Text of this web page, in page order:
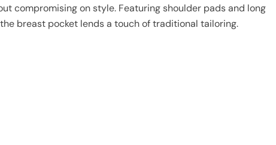
compromising on style. Featuring shoulder pads and long
breast pocket lends a touch of traditional tailoring.